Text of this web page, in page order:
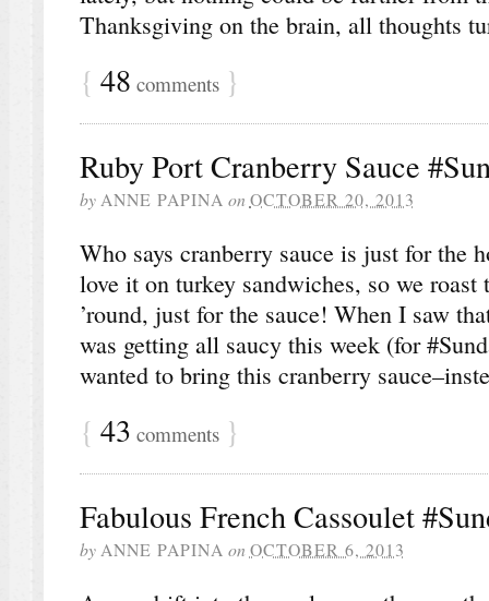
Thanksgiving on the brain, all thoughts
{ 48 comments }
Ruby Port Cranberry Sauce
by ANNE PAPINA on OCTOBER 20, 2013
Who says cranberry sauce is just for the
love it on turkey sandwiches, so we roast
’round, just for the sauce! When I saw
was getting all saucy this week (for
wanted to bring this cranberry
{ 43 comments }
Fabulous French Cassoulet
by ANNE PAPINA on OCTOBER 6, 2013